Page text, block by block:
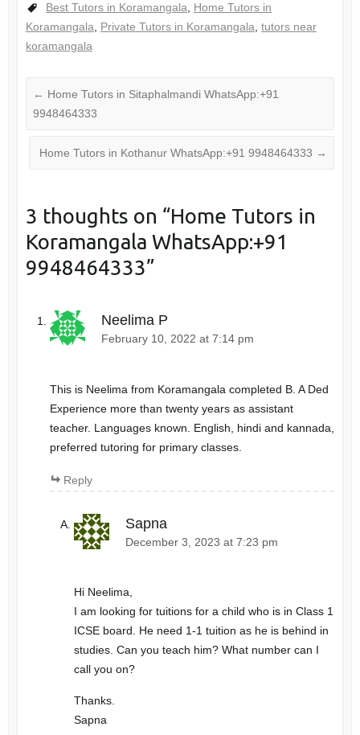
Best Tutors in Koramangala
Home Tutors in
Koramangala
Private Tutors in Koramangala tutors near
koramangala
← Home Tutors in Sitaphalmandi WhatsApp:+91
9948464333
Home Tutors in Kothanur WhatsApp:+91 9948464333 →
3 thoughts on “Home Tutors in
Koramangala WhatsApp:+91
9948464333”
Neelima P
February 10, 2022 at 7:14 pm
This is Neelima from Koramangala completed B. A Ded
Experience more than twenty years as assistant
teacher. Languages known. English, hindi and kannada,
preferred tutoring for primary classes.
Reply
Sapna
December 3, 2023 at 7:23 pm
Hi Neelima,
I am looking for tuitions for a child who is in Class 1
ICSE board. He need 1-1 tuition as he is behind in
studies. Can you teach him? What number can I
call you on?
Thanks.
Sapna